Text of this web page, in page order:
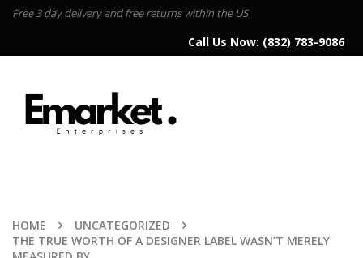
Free 3 day delivery and free returns within the US
Call Us Now: (832) 783-9086
HOME
UNCATEGORIZED
THE TRUE WORTH OF A DESIGNER LABEL WASN’T MERELY